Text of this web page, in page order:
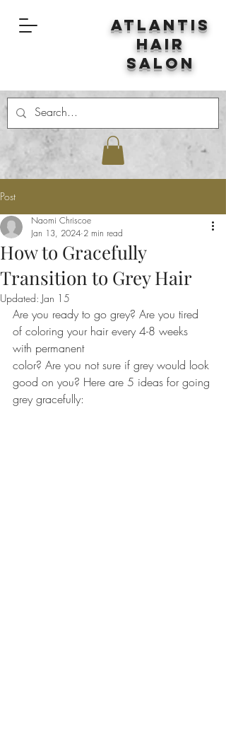
Atlantis
Hair
Salon
Post
How to Gracefully
Transition to Grey Hair
Naomi Chriscoe
Jan 13, 2024 2 min read
Updated: Jan 15
Are you ready to go grey? Are you tired
of coloring your hair every 4-8 weeks
with permanent
color? Are you not sure if grey would look
good on you? Here are 5 ideas for going
grey gracefully: